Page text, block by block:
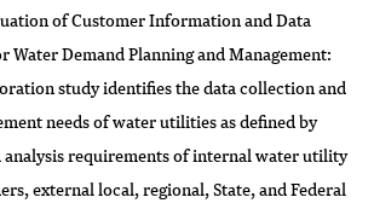
of Customer Information and Data
Water Demand Planning and Management:
study identifies the data collection and
needs of water utilities as defined by
requirements of internal water utility
external local, regional, State, and Federal